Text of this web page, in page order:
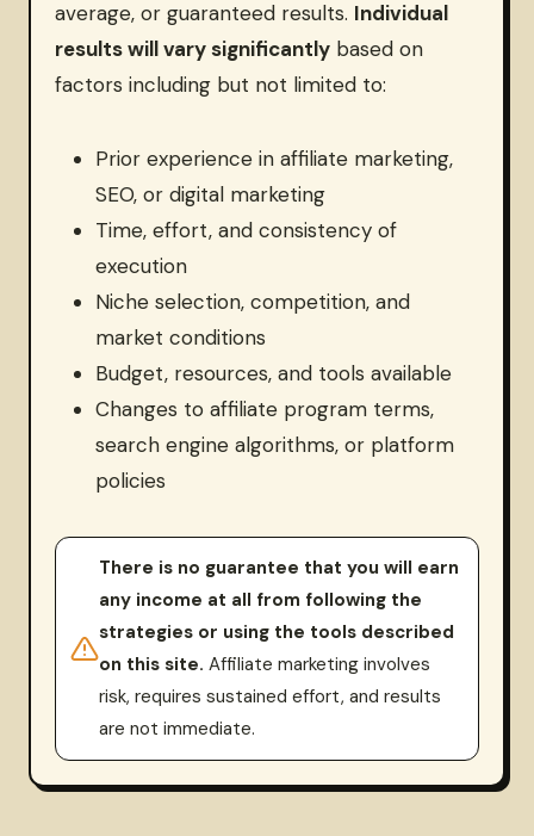
average, or guaranteed results. Individual
results will vary significantly based on
factors including but not limited to:
Prior experience in affiliate marketing,
SEO, or digital marketing
Time, effort, and consistency of
execution
Niche selection, competition, and
market conditions
Budget, resources, and tools available
Changes to affiliate program terms,
search engine algorithms, or platform
policies
There is no guarantee that you will earn
any income at all from following the
strategies or using the tools described
on this site. Affiliate marketing involves
risk, requires sustained effort, and results
are not immediate.